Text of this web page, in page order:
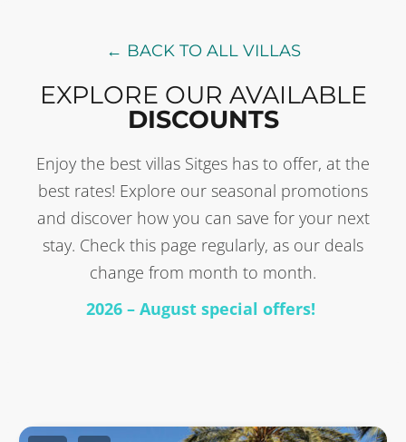
← BACK TO ALL VILLAS
EXPLORE OUR AVAILABLE
DISCOUNTS
Enjoy the best villas Sitges has to offer, at the
best rates! Explore our seasonal promotions
and discover how you can save for your next
stay. Check this page regularly, as our deals
change from month to month.
2026 – August special offers!